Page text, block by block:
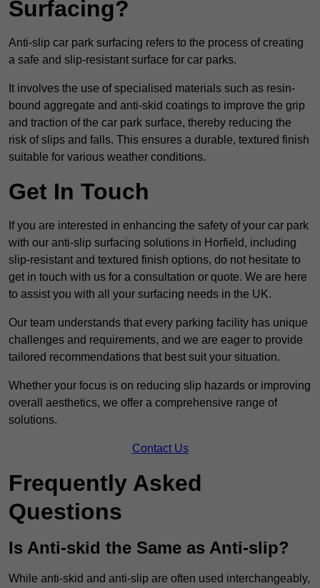
Surfacing?
Anti-slip car park surfacing refers to the process of creating
a safe and slip-resistant surface for car parks.
It involves the use of specialised materials such as resin-
bound aggregate and anti-skid coatings to improve the grip
and traction of the car park surface, thereby reducing the
risk of slips and falls. This ensures a durable, textured finish
suitable for various weather conditions.
Get In Touch
If you are interested in enhancing the safety of your car park
with our anti-slip surfacing solutions in Horfield, including
slip-resistant and textured finish options, do not hesitate to
get in touch with us for a consultation or quote. We are here
to assist you with all your surfacing needs in the UK.
Our team understands that every parking facility has unique
challenges and requirements, and we are eager to provide
tailored recommendations that best suit your situation.
Whether your focus is on reducing slip hazards or improving
overall aesthetics, we offer a comprehensive range of
solutions.
Contact Us
Frequently Asked
Questions
Is Anti-skid the Same as Anti-slip?
While anti-skid and anti-slip are often used interchangeably,